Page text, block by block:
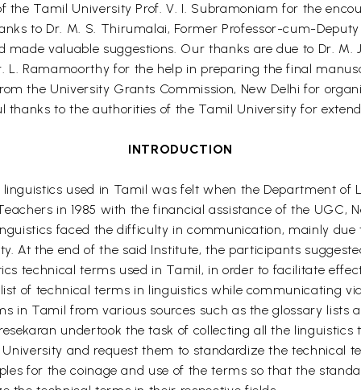
the Tamil University Prof. V. I. Subramoniam for the
to Dr. M. S. Thirumalai, Former Professor-cum-
valuable suggestions. Our thanks are due to Dr. M.
L. Ramamoorthy for the help in preparing the final
the University Grants Commission, New Delhi for
thanks to the authorities of the Tamil University for
INTRODUCTION
used in Tamil was felt when the Department of
in 1985 with the financial assistance of the UGC,
faced the difficulty in communication, mainly
At the end of the said Institute, the participants
technical terms used in Tamil, in order to facilitate
of technical terms in linguistics while communicating
in Tamil from various sources such as the glossary lists
undertook the task of collecting all the
and request them to standardize the technical
for the coinage and use of the terms so that the